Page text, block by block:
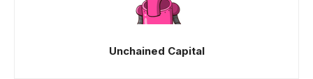
Unchained Capital